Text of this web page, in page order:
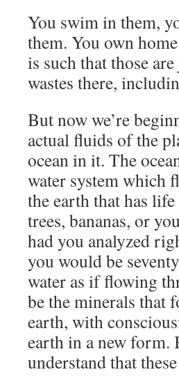
You swim in them,
them. You own
is such that those
wastes there,
But now we’re
actual fluids of the
ocean in it. The
water system which
the earth that has
trees, bananas, or
had you analyzed
you would be
water as if flowing
be the minerals that
earth, with
earth in a new form.
understand that